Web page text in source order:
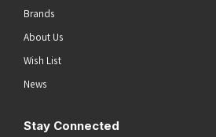
Brands
About Us
Wish List
News
Stay Connected